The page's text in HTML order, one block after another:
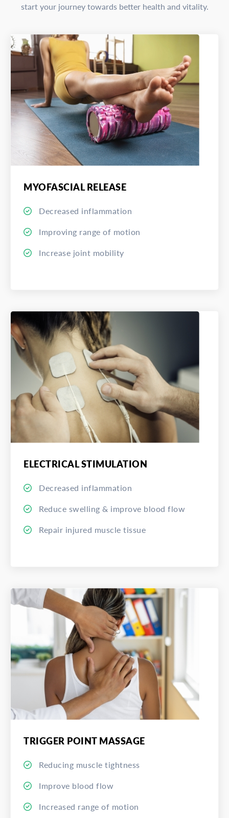
start your journey towards better health and vitality.
MYOFASCIAL RELEASE
Decreased inflammation
Improving range of motion
Increase joint mobility
ELECTRICAL STIMULATION
Decreased inflammation
Reduce swelling & improve blood flow
Repair injured muscle tissue
TRIGGER POINT MASSAGE
Reducing muscle tightness
Improve blood flow
Increased range of motion